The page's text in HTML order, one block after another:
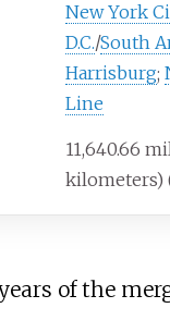
New York
D.C./South
Harrisburg;
Line
11,640.66
kilometers)
of the